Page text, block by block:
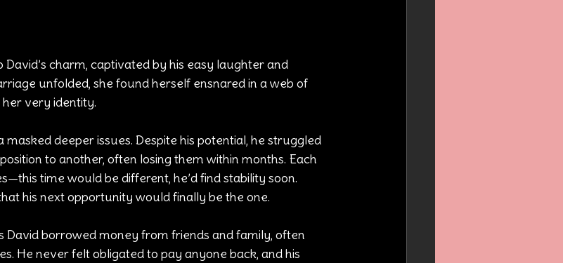
charm, captivated by his easy laughter and
unfolded, she found herself ensnared in a web of
very identity.
deeper issues. Despite his potential, he struggled
to another, often losing them within months. Each
time would be different, he’d find stability soon.
his next opportunity would finally be the one.
David borrowed money from friends and family, often
He never felt obligated to pay anyone back, and his